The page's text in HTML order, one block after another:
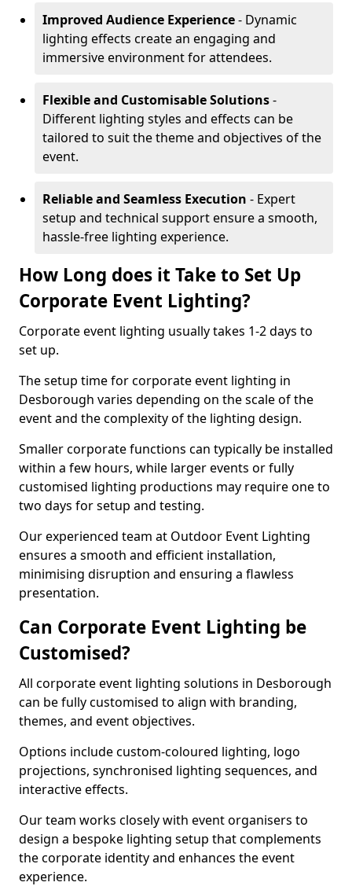
Improved Audience Experience- Dynamic
lighting effects create an engaging and
immersive environment for attendees.
Flexible and Customisable Solutions-
Different lighting styles and effects can be
tailored to suit the theme and objectives of the
event.
Reliable and Seamless Execution - Expert
setup and technical support ensure a smooth,
hassle-free lighting experience.
How Long does it Take to Set Up
Corporate Event Lighting?
Corporate event lighting usually takes 1-2 days to
set up.
The setup time for corporate event lighting in
Desborough varies depending on the scale of the
event and the complexity of the lighting design.
Smaller corporate functions can typically be installed
within a few hours, while larger events or fully
customised lighting productions may require one to
two days for setup and testing.
Our experienced team at Outdoor Event Lighting
ensures a smooth and efficient installation,
minimising disruption and ensuring a flawless
presentation.
Can Corporate Event Lighting be
Customised?
All corporate event lighting solutions in Desborough
can be fully customised to align with branding,
themes, and event objectives.
Options include custom-coloured lighting, logo
projections, synchronised lighting sequences, and
interactive effects.
Our team works closely with event organisers to
design a bespoke lighting setup that complements
the corporate identity and enhances the event
experience.